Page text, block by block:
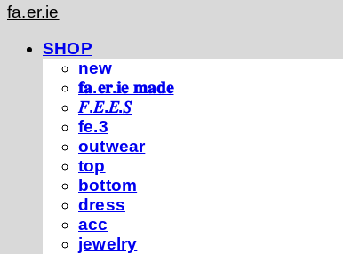
fa.er.ie
SHOP
new
𝐟𝐚.𝐞𝐫.𝐢𝐞 𝐦𝐚𝐝𝐞
𝐹.𝐸.𝐸.𝑆
fe.3
outwear
top
bottom
dress
acc
jewelry